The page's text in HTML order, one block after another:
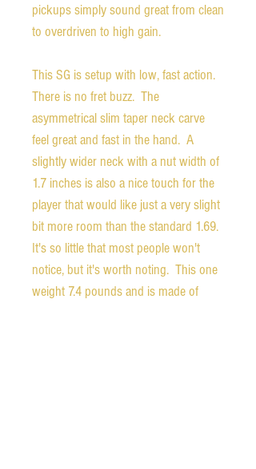
pickups simply sound great from clean
to overdriven to high gain.
This SG is setup with low, fast action.
There is no fret buzz. The
asymmetrical slim taper neck carve
feel great and fast in the hand. A
slightly wider neck with a nut width of
1.7 inches is also a nice touch for the
player that would like just a very slight
bit more room than the standard 1.69.
It's so little that most people won't
notice, but it's worth noting. This one
weight 7.4 pounds and is made of